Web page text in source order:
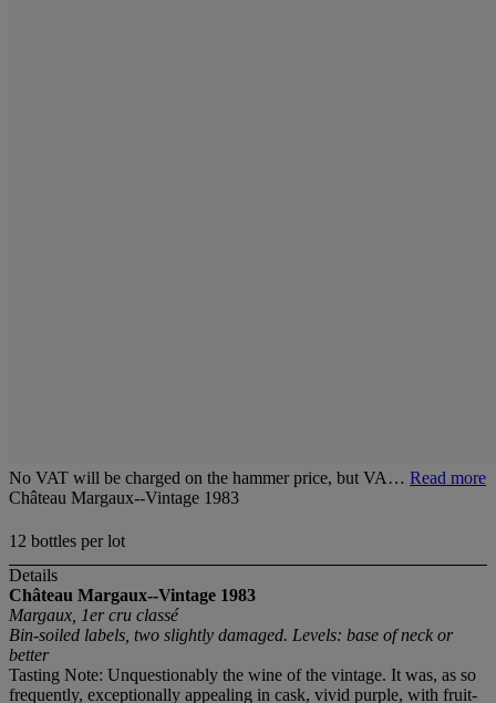
No VAT will be charged on the hammer price, but VA… Read more
Château Margaux--Vintage 1983
12 bottles per lot
Details
Château Margaux--Vintage 1983
Margaux, 1er cru classé
Bin-soiled labels, two slightly damaged. Levels: base of neck or
better
Tasting Note: Unquestionably the wine of the vintage. It was, as so
frequently, exceptionally appealing in cask, vivid purple, with fruit-